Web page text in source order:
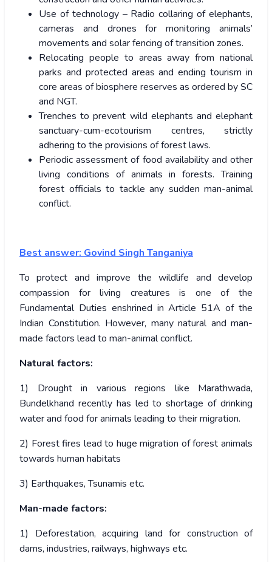
Use of technology – Radio collaring of elephants,
cameras and drones for monitoring animals’
movements and solar fencing of transition zones.
Relocating people to areas away from national
parks and protected areas and ending tourism in
core areas of biosphere reserves as ordered by SC
and NGT.
Trenches to prevent wild elephants and elephant
sanctuary-cum-ecotourism centres, strictly
adhering to the provisions of forest laws.
Periodic assessment of food availability and other
living conditions of animals in forests. Training
forest officials to tackle any sudden man-animal
conflict.
Best answer: Govind Singh Tanganiya
To protect and improve the wildlife and develop
compassion for living creatures is one of the
Fundamental Duties enshrined in Article 51A of the
Indian Constitution. However, many natural and man-
made factors lead to man-animal conflict.
Natural factors:
1) Drought in various regions like Marathwada,
Bundelkhand recently has led to shortage of drinking
water and food for animals leading to their migration.
2) Forest fires lead to huge migration of forest animals
towards human habitats
3) Earthquakes, Tsunamis etc.
Man-made factors:
1) Deforestation, acquiring land for construction of
dams, industries, railways, highways etc.